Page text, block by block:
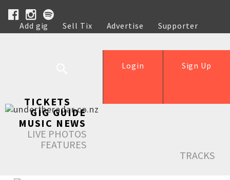
Add gig Sell Tix Advertise
Supporter
Help
Sign Up
Login
TICKETS
GIG GUIDE
MUSIC NEWS
LIVE PHOTOS
FEATURES
TRACKS